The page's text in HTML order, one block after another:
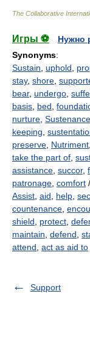
The Collaborative
Игры ⚽
Нужно
Synonyms:
Sustain
uphold
stay, shore
bear, undergo
basis bed
nurture Sustenance
keeping
preserve Nutriment
take the part of
assistance succor,
patronage comfort /
Assist aid help
countenance
shield
protect
maintain defend
attend act as aid to
Support